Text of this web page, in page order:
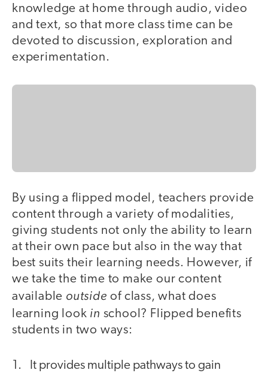
knowledge at home through audio, video
and text, so that more class time can be
devoted to discussion, exploration and
experimentation.
By using a flipped model, teachers provide
content through a variety of modalities,
giving students not only the ability to learn
at their own pace but also in the way that
best suits their learning needs. However, if
we take the time to make our content
available outside of class, what does
learning look in school? Flipped benefits
students in two ways:
It provides multiple pathways to gain